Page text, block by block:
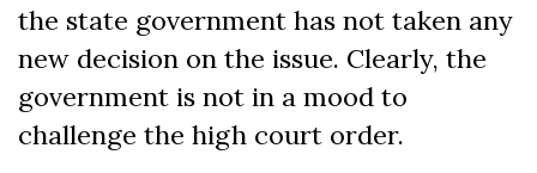
the state government has not taken any
new decision on the issue. Clearly, the
government is not in a mood to
challenge the high court order.